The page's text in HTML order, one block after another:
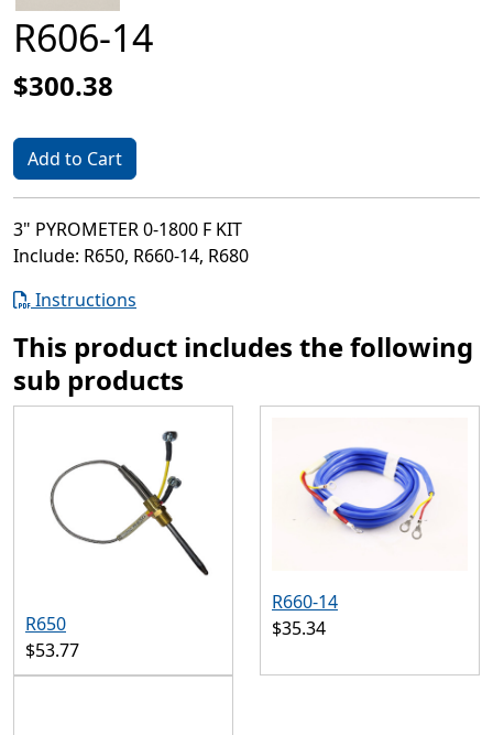
R606-14
$300.38
Add to Cart
3" PYROMETER 0-1800 F KIT
Include: R650, R660-14, R680
Instructions
This product includes the following
sub products
R650
$53.77
R660-14
$35.34